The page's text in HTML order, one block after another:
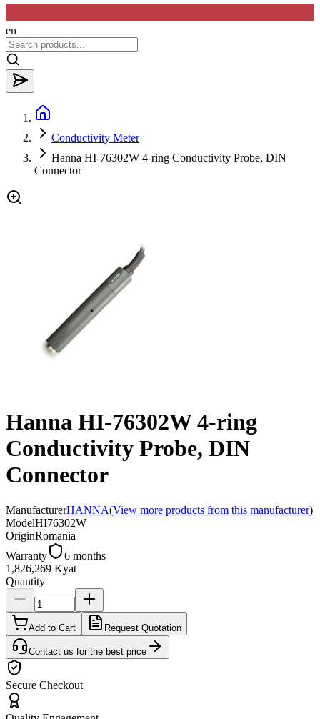
en
Conductivity Meter
Hanna HI-76302W 4-ring Conductivity Probe, DIN
Connector
Hanna HI-76302W 4-ring
Conductivity Probe, DIN
Connector
ManufacturerHANNA(View more products from this manufacturer)
ModelHI76302W
OriginRomania
Warranty
6 months
1,826,269 Kyat
Quantity
Add to Cart Request Quotation
Contact us for the best price
Secure Checkout